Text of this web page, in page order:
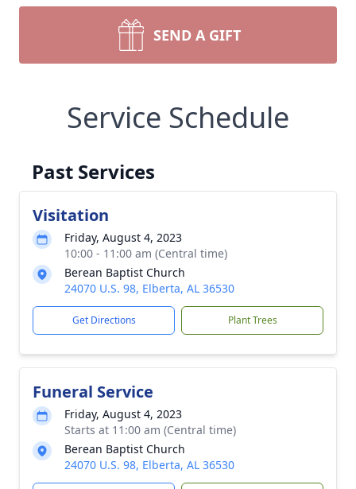
SEND A GIFT
Service Schedule
Past Services
Visitation
Friday, August 4, 2023
10:00 - 11:00 am (Central time)
Berean Baptist Church
24070 U.S. 98, Elberta, AL 36530
Get Directions Plant Trees
Funeral Service
Friday, August 4, 2023
Starts at 11:00 am (Central time)
Berean Baptist Church
24070 U.S. 98, Elberta, AL 36530